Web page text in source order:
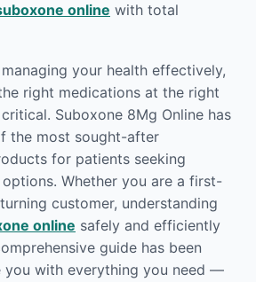
online with total
your health effectively,
right medications at the right
Suboxone 8Mg Online has
the most sought-after
for patients seeking
Whether you are a first-
customer, understanding
online safely and efficiently
guide has been
with everything you need —